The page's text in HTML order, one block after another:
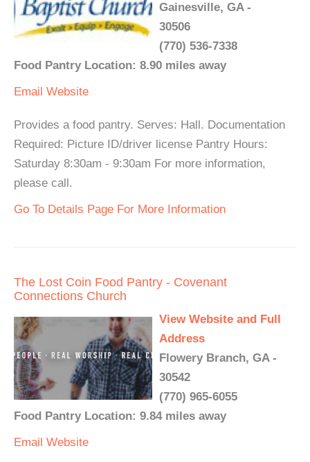
Gainesville, GA -
30506
(770) 536-7338
Food Pantry Location: 8.90 miles away
Email Website
Provides a food pantry. Serves: Hall. Documentation
Required: Picture ID/driver license Pantry Hours:
Saturday 8:30am - 9:30am For more information,
please call.
Go To Details Page For More Information
The Lost Coin Food Pantry - Covenant
Connections Church
View Website and Full
Address
Flowery Branch, GA -
30542
(770) 965-6055
Food Pantry Location: 9.84 miles away
Email Website